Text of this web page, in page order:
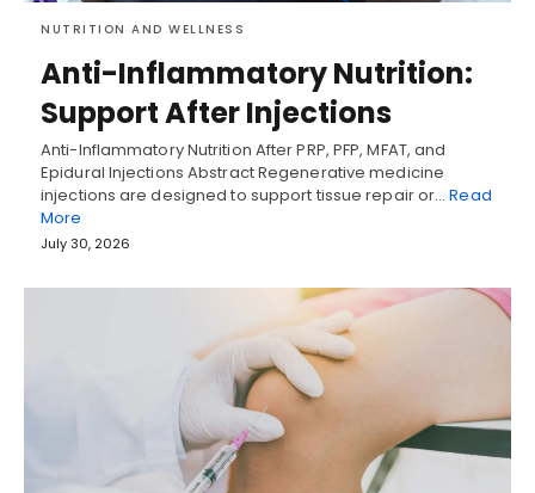
NUTRITION AND WELLNESS
Anti-Inflammatory Nutrition:
Support After Injections
Anti-Inflammatory Nutrition After PRP, PFP, MFAT, and
Epidural Injections Abstract Regenerative medicine
injections are designed to support tissue repair or…Read
More
July 30, 2026